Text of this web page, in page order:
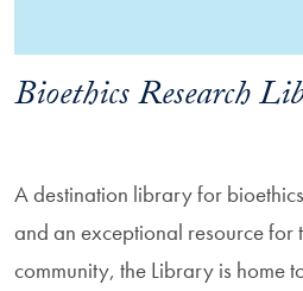
Bioethics Research
A destination library for
and an exceptional resource for
community, the Library is home